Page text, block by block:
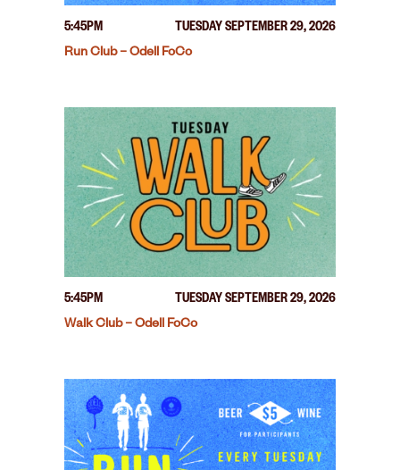
5:45PM
TUESDAY SEPTEMBER 29, 2026
Run Club – Odell FoCo
5:45PM
TUESDAY SEPTEMBER 29, 2026
Walk Club – Odell FoCo